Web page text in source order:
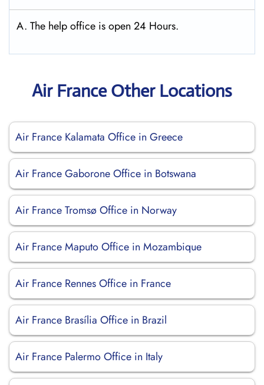
A. The help office is open 24 Hours.
Air France Other Locations
Air France Kalamata Office in Greece
Air France Gaborone Office in Botswana
Air France Tromsø Office in Norway
Air France Maputo Office in Mozambique
Air France Rennes Office in France
Air France Brasília Office in Brazil
Air France Palermo Office in Italy